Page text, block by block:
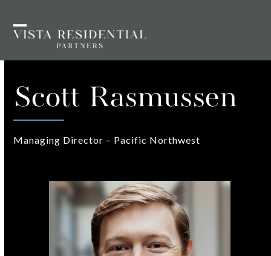
content
Open
mobile
menu
Close
mobile
menu
Scott Rasmussen
Managing Director – Pacific Northwest